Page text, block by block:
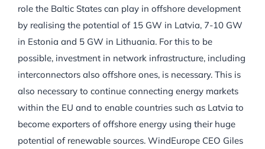
role the Baltic States can play in offshore development
by realising the potential of 15 GW in Latvia, 7-10 GW
in Estonia and 5 GW in Lithuania. For this to be
possible, investment in network infrastructure, including
interconnectors also offshore ones, is necessary. This is
also necessary to continue connecting energy markets
within the EU and to enable countries such as Latvia to
become exporters of offshore energy using their huge
potential of renewable sources. WindEurope CEO Giles